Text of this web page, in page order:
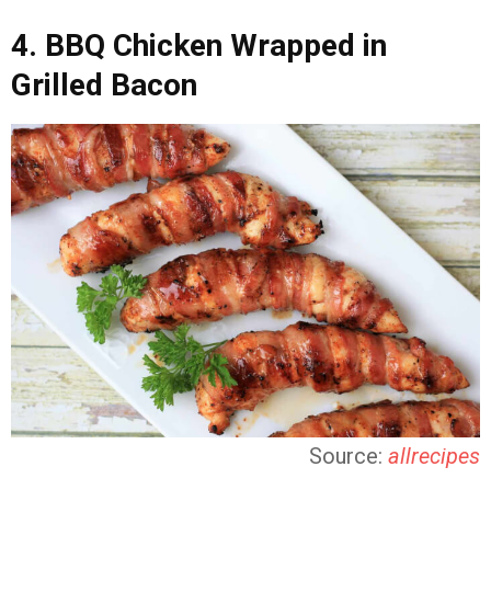
4. BBQ Chicken Wrapped in
Grilled Bacon
Source: allrecipes